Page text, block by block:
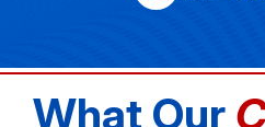
What Our